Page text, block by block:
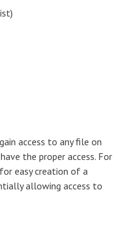
access to any file on
the proper access. For
easy creation of a
allowing access to